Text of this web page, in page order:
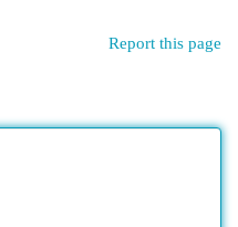
Report this page